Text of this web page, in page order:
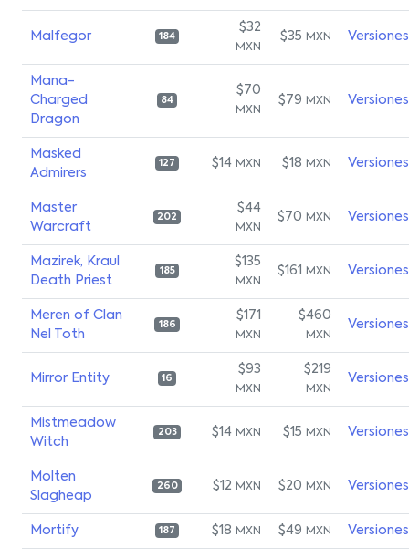
Malfegor 184
$32
MXN
$35 MXN Versiones
Mana-
Charged
Dragon
84
$70
MXN
$79 MXN Versiones
Masked
Admirers
127 $14 MXN $18 MXN Versiones
Master
Warcraft
202
$44
MXN
$70 MXN Versiones
Mazirek, Kraul
Death Priest
185
$135
MXN
$161 MXN Versiones
Meren of Clan
Nel Toth
186
$171
MXN
$460
MXN
Versiones
Mirror Entity 16
$93
MXN
$219
MXN
Versiones
Mistmeadow
Witch
203 $14 MXN $15 MXN Versiones
Molten
Slagheap
260 $12 MXN $20 MXN Versiones
Mortify 187 $18 MXN $49 MXN Versiones